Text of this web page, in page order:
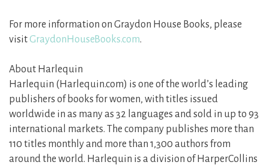
For more information on Graydon House Books, please
visitGraydonHouseBooks.com.
About Harlequin
Harlequin (Harlequin.com) is one of the world’s leading
publishers of books for women, with titles issued
worldwide in as many as 32 languages and sold in up to 93
international markets. The company publishes more than
110 titles monthly and more than 1,300 authors from
around the world. Harlequin is a division of HarperCollins